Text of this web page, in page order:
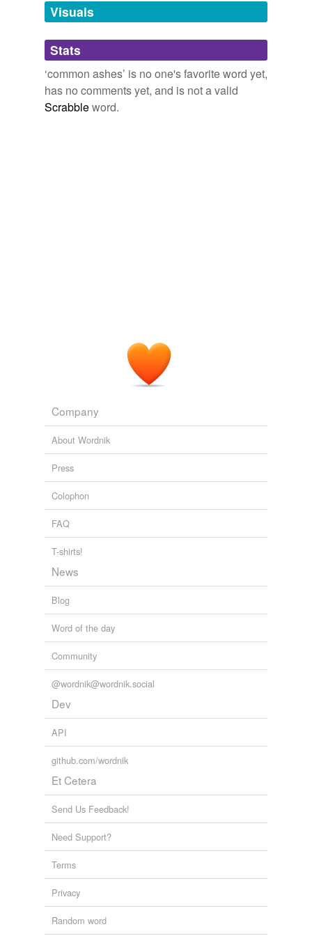
unavailable.
Adding tags is temporarily disabled while
we update our database.
Visuals
Stats
‘common ashes’ is no one's favorite word yet,
has no comments yet, and is not a valid
Scrabbleword.
Company
About Wordnik
Press
Colophon
FAQ
T-shirts!
News
Blog
Word of the day
Community
@wordnik@wordnik.social
Dev
API
github.com/wordnik
Et Cetera
Send Us Feedback!
Need Support?
Terms
Privacy
Random word